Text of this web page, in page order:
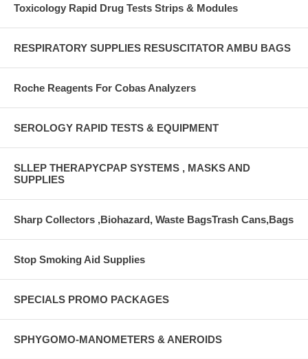
Toxicology Rapid Drug Tests Strips & Modules
RESPIRATORY SUPPLIES RESUSCITATOR AMBU BAGS
Roche Reagents For Cobas Analyzers
SEROLOGY RAPID TESTS & EQUIPMENT
SLLEP THERAPYCPAP SYSTEMS , MASKS AND
SUPPLIES
Sharp Collectors ,Biohazard, Waste BagsTrash Cans,Bags
Stop Smoking Aid Supplies
SPECIALS PROMO PACKAGES
SPHYGOMO-MANOMETERS & ANEROIDS